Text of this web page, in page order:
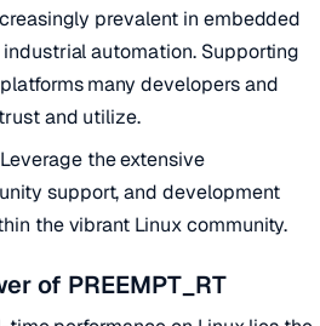
prevalent in embedded
automation. Supporting
many developers and
and utilize.
Leverage the extensive
support, and development
the vibrant Linux community.
of PREEMPT_RT